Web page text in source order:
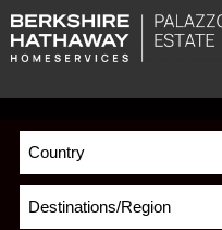
Country
Destinations/Region